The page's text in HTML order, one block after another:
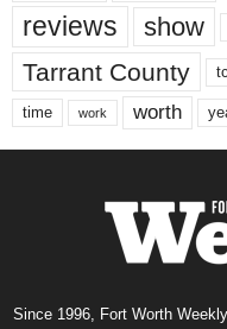
reviews show
Tarrant County
time work worth
Since 1996, Fort Worth